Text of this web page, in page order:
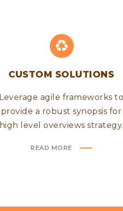
CUSTOM SOLUTIONS
Leverage agile frameworks to
provide a robust synopsis for
high level overviews strategy.
READ MORE